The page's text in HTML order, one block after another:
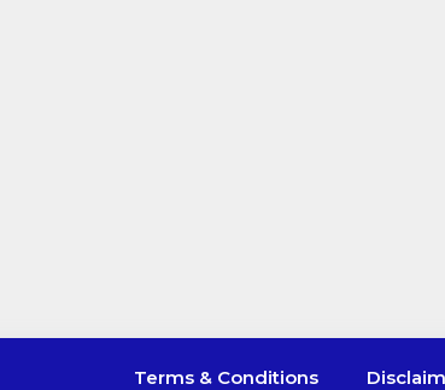
Terms & Conditions